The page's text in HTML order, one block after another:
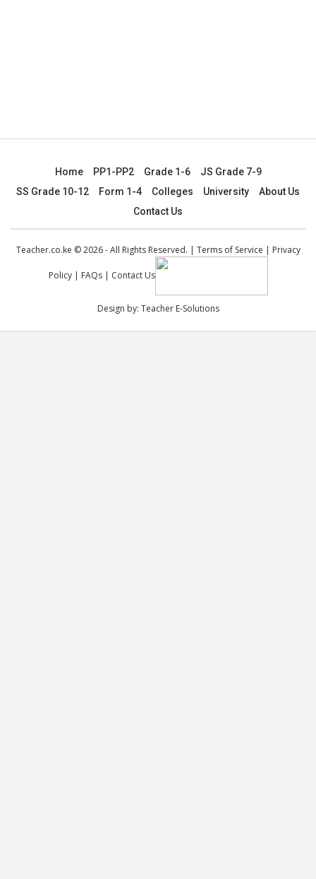
Home PP1-PP2 Grade 1-6
JS Grade 7-9
SS Grade 10-12
Form 1-4 Colleges University
About Us
Contact Us
Teacher.co.ke © 2026 - All Rights Reserved. | Terms of Service | Privacy
Policy| FAQs| Contact Us
Design by: Teacher E-Solutions